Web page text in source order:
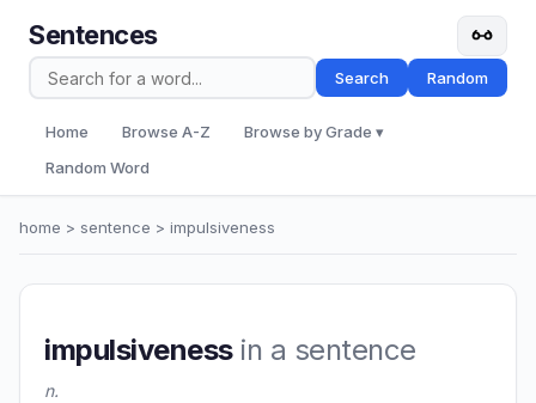
Sentences
Search Random
Home Browse A-Z
Browse by Grade ▾
Random Word
home > sentence > impulsiveness
impulsivenessin a sentence
n.